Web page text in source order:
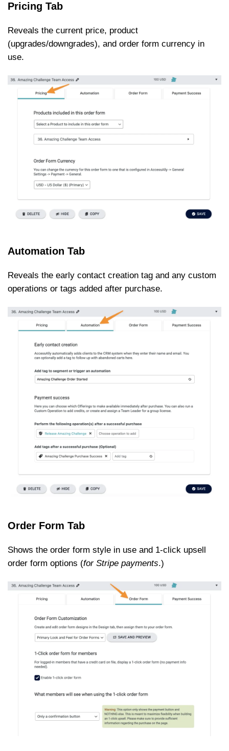
Pricing Tab
Reveals the current price, product
(upgrades/downgrades), and order form currency in
use.
Automation Tab
Reveals the early contact creation tag and any custom
operations or tags added after purchase.
Order Form Tab
Shows the order form style in use and 1-click upsell
order form options (for Stripe payments.)